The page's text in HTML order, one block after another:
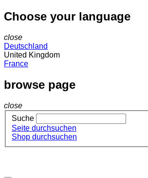
Choose your language
close
Deutschland
United Kingdom
France
browse page
close
Suche
Seite durchsuchen
Shop durchsuchen